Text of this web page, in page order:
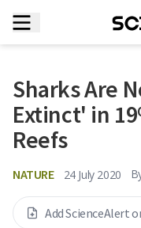
Sharks Are
Extinct' in
Reefs
NATURE 24 July 2020
Add ScienceAlert